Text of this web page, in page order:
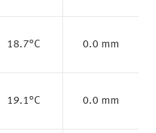
18.7°C 0.0 mm
19.1°C 0.0 mm